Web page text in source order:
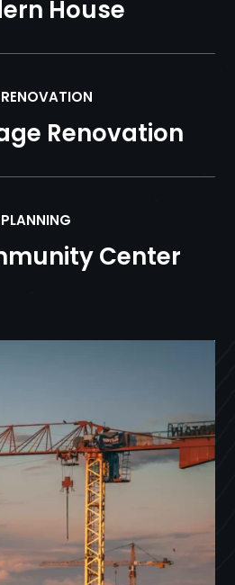
House
Renovation
Center